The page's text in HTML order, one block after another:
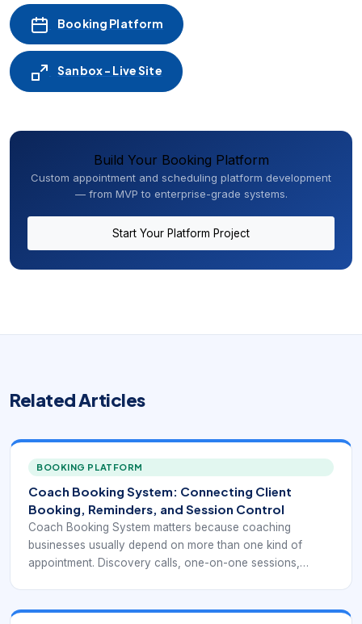
Booking Platform
Sanbox - Live Site
Build Your Booking Platform
Custom appointment and scheduling platform development
— from MVP to enterprise-grade systems.
Start Your Platform Project
Related Articles
BOOKING PLATFORM
Coach Booking System: Connecting Client
Booking, Reminders, and Session Control
Coach Booking System matters because coaching
businesses usually depend on more than one kind of
appointment. Discovery calls, one-on-one sessions,
A simple calendar link may help at the start, but it often